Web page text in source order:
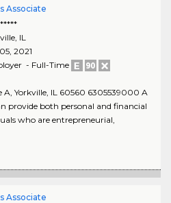
Associate
, IL
2021
- Full-Time
Yorkville, IL 60560 6305539000 A
provide both personal and financial
who are entrepreneurial,
Associate